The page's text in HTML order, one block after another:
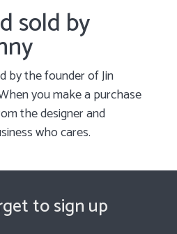
sold by
by the founder of Jin
you make a purchase
the designer and
who cares.
to sign up